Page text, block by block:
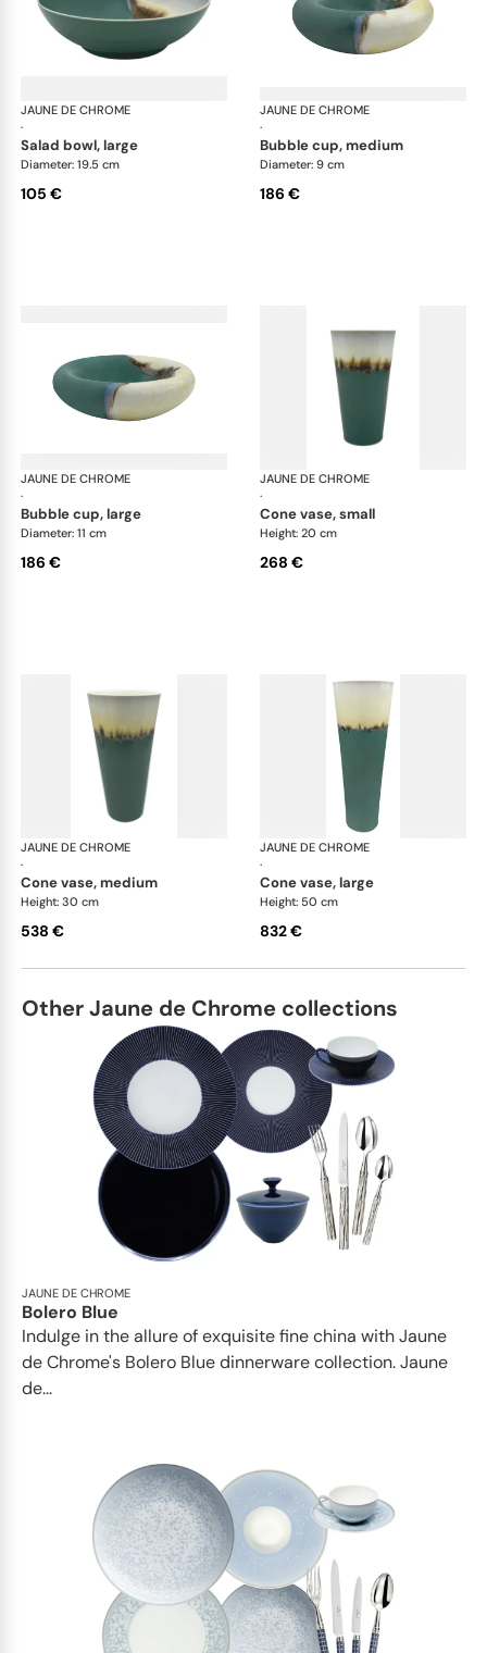
JAUNE DE CHROME
·
Paysage Iriomote
salad bowl, large
Diameter: 19.5 cm
105 €
JAUNE DE CHROME
·
bubble cup, medium
Diameter: 9 cm
186 €
JAUNE DE CHROME
·
Paysage Iriomote
bubble cup, large
Diameter: 11 cm
186 €
JAUNE DE CHROME
·
cone vase, small
Height: 20 cm
268 €
JAUNE DE CHROME
·
Paysage Iriomote
cone vase, medium
Height: 30 cm
538 €
JAUNE DE CHROME
·
cone vase, large
Height: 50 cm
832 €
Other Jaune de Chrome collections
JAUNE DE CHROME
Bolero Blue
Indulge in the allure of exquisite fine china with Jaune
de Chrome's Bolero Blue dinnerware collection. Jaune
de...